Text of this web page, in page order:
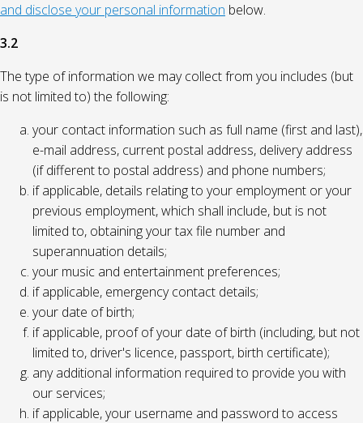
and disclose your personal information below.
3.2
The type of information we may collect from you includes (but
is not limited to) the following:
your contact information such as full name (first and last),
e-mail address, current postal address, delivery address
(if different to postal address) and phone numbers;
if applicable, details relating to your employment or your
previous employment, which shall include, but is not
limited to, obtaining your tax file number and
superannuation details;
your music and entertainment preferences;
if applicable, emergency contact details;
your date of birth;
if applicable, proof of your date of birth (including, but not
limited to, driver's licence, passport, birth certificate);
any additional information required to provide you with
our services;
if applicable, your username and password to access